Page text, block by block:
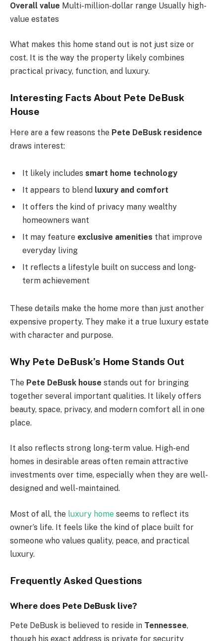
Overall value Multi-million-dollar range Usually high-
value estates
What makes this home stand out is not just size or
cost. It is the way the property likely combines
practical privacy, function, and luxury.
Interesting Facts About Pete DeBusk
House
Here are a few reasons the Pete DeBusk residence
draws interest:
It likely includes smart home technology
It appears to blend luxury and comfort
It offers the kind of privacy many wealthy
homeowners want
It may feature exclusive amenities that improve
everyday living
It reflects a lifestyle built on success and long-
term achievement
These details make the home more than just another
expensive property. They make it a true luxury estate
with character and purpose.
Why Pete DeBusk’s Home Stands Out
The Pete DeBusk house stands out for bringing
together several important qualities. It likely offers
beauty, space, privacy, and modern comfort all in one
place.
It also reflects strong long-term value. High-end
homes in desirable areas often remain attractive
investments over time, especially when they are well-
designed and well-maintained.
Most of all, the luxury home seems to reflect its
owner’s life. It feels like the kind of place built for
someone who values quality, peace, and practical
luxury.
Frequently Asked Questions
Where does Pete DeBusk live?
Pete DeBusk is believed to reside in Tennessee,
though his exact address is private for security